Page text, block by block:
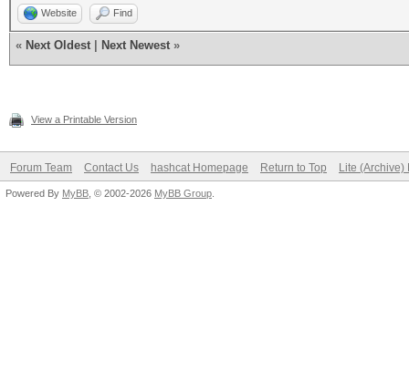
Website Find
« Next Oldest Next Newest »
View a Printable Version
Forum Team Contact Us hashcat Homepage Return to Top Lite (Archive)
Powered By MyBB , © 2002-2026 MyBB Group